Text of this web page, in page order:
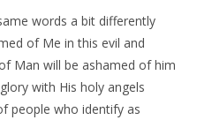
words a bit differently
of Me in this evil and
Man will be ashamed of him
with His holy angels
people who identify as